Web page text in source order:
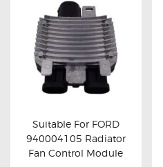
Buy now Details
Suitable For FORD
940004105 Radiator
Fan Control Module